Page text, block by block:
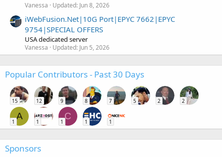
Vanessa Updated: Jun 8, 2026
iWebFusion.Net|10G Port|EPYC 7662|EPYC
9754|SPECIAL OFFERS
USA dedicated server
Vanessa Updated: Jun 5, 2026
Popular Contributors - Past 30 Days
15 12 9 8 7 5 2 2
A
1 1
C
1 1 1
Sponsors